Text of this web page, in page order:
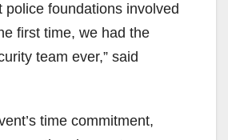
police foundations involved
first time, we had the
team ever,” said
time commitment,